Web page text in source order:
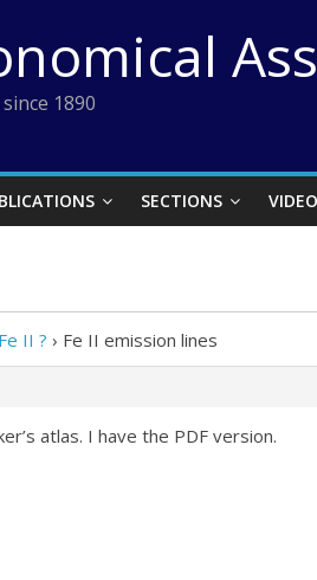
1890
SECTIONS
II ? › Fe II emission lines
atlas. I have the PDF version.